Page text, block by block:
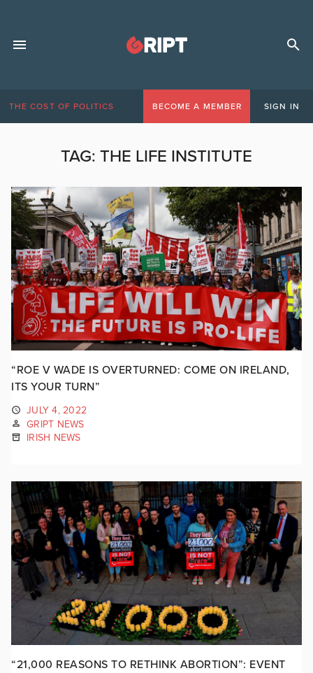
THE COST OF POLITICS BECOME A MEMBER SIGN IN
TAG: THE LIFE INSTITUTE
“ROE V WADE IS OVERTURNED: COME ON IRELAND,
ITS YOUR TURN”
JULY 4, 2022
GRIPT NEWS
IRISH NEWS
“21,000 REASONS TO RETHINK ABORTION”: EVENT